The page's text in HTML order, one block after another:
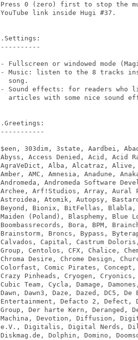
Press 0 (zero) first to stop the
YouTube link inside Hugi #37.
.Settings:
----------
- Fullscreen or windowed mode
- Music: listen to the 8 tracks
  song.
- Sound effects: for readers who
articles with some nice sound
.Greetings:
-----------
$een, 303dim, 3state, Aardbei,
Abyss, Access Denied, Acid, Acid
AgraVeDict, Alba, Alcatraz, Alive,
Amber, AMC, Amnesia, Anadune,
Andromeda, Andromeda Software
Archee, Arf!Studios, Array, Aural
Astroidea, Atomik, Autopsy,
Beyond, Bionix, BitFellas, Blabla,
Maiden (Poland), Blasphemy, Blue
Boombassrecords, Bora, BPM,
Brainstorm, Broncs, Bypass,
Calvados, Capital, Castrum Doloris,
Group, Centolos, CFX, Chalice,
Chroma Desire, Chrome Design,
Colorfast, Comic Pirates, Concept,
Crazy Pinheads, Cryogen,
Cubic Team, Cycla, Damage,
Dawn, Dawn3, Daze, Dazed, DC5,
Entertainment, Defacto 2, Defect,
Group, Der harte Kern, Deranged,
Machina, Devotion, Diffusion,
e.V., Digitalis, Digital Nerds,
Diskmag.de, Dolphin, Domino,